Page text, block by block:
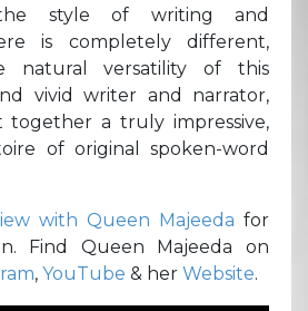
the style of writing and
is completely different,
natural versatility of this
vivid writer and narrator,
a truly impressive,
of original spoken-word
with Queen Majeeda for
Find Queen Majeeda on
, YouTube & her Website.